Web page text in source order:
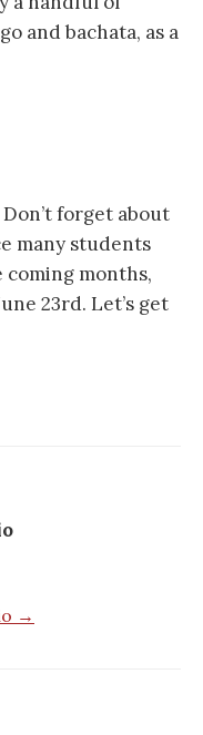
and bachata, as a
forget about
many students
months,
23rd. Let’s get
→